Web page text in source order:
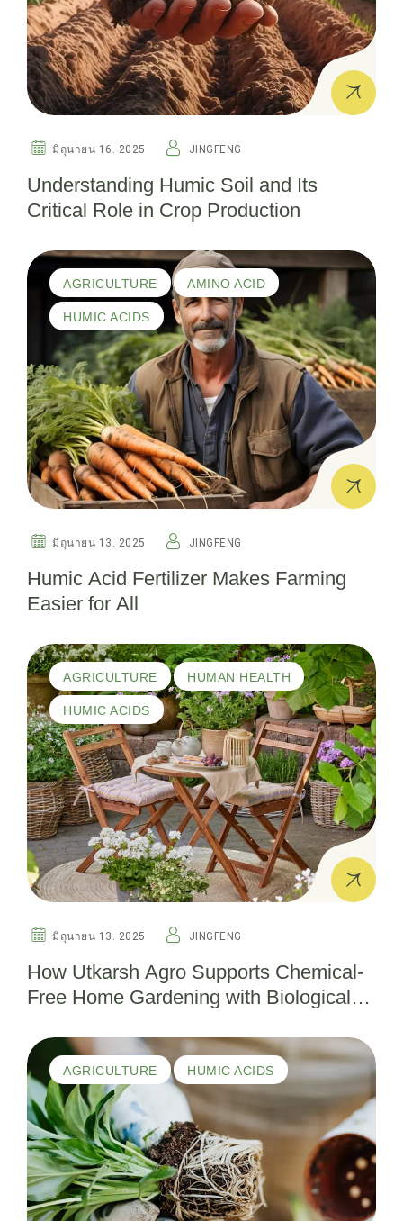
มิถุนายน 16. 2025 JINGFENG
Understanding Humic Soil and Its
Critical Role in Crop Production
AGRICULTURE AMINO ACID
HUMIC ACIDS
มิถุนายน 13. 2025 JINGFENG
Humic Acid Fertilizer Makes Farming
Easier for All
AGRICULTURE HUMAN HEALTH
HUMIC ACIDS
มิถุนายน 13. 2025 JINGFENG
How Utkarsh Agro Supports Chemical-
Free Home Gardening with Biological
AGRICULTURE HUMIC ACIDS